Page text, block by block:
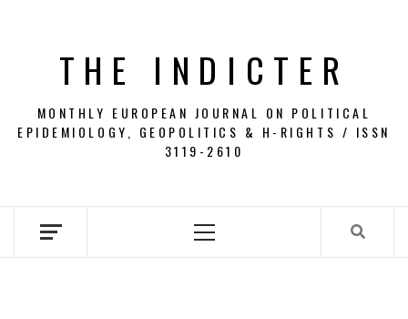
THE INDICTER
MONTHLY EUROPEAN JOURNAL ON POLITICAL
EPIDEMIOLOGY, GEOPOLITICS & H-RIGHTS / ISSN
3119-2610
Menu